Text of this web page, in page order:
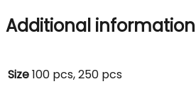
Additional information
Size100 pcs, 250 pcs